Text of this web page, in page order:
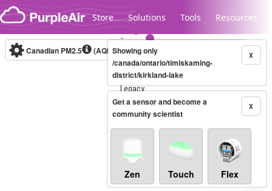
Skip to content
Store Solutions Tools Resources
Legacy...
Canadian PM2.5 (AQHI+)10-minute X
Showing only
/canada/ontario/timiskaming-
district/kirkland-lake
X
Get a sensor and become a
community scientist
Zen Touch Flex